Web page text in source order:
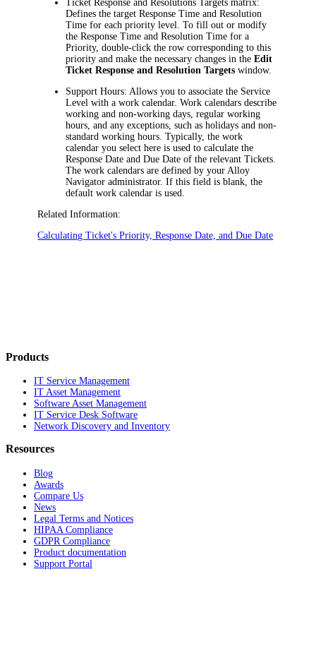
Ticket Response and Resolutions Targets matrix:
Defines the target Response Time and Resolution
Time for each priority level. To fill out or modify
the Response Time and Resolution Time for a
Priority, double-click the row corresponding to this
priority and make the necessary changes in theEdit
Ticket Response and Resolution Targets window.
Support Hours: Allows you to associate the Service
Level with a work calendar. Work calendars describe
working and non-working days, regular working
hours, and any exceptions, such as holidays and non-
standard working hours. Typically, the work
calendar you select here is used to calculate the
Response Date and Due Date of the relevant Tickets.
The work calendars are defined by your Alloy
Navigator administrator. If this field is blank, the
default work calendar is used.
Related Information:
Calculating Ticket's Priority, Response Date, and Due Date
Products
IT Service Management
IT Asset Management
Software Asset Management
IT Service Desk Software
Network Discovery and Inventory
Resources
Blog
Awards
Compare Us
News
Legal Terms and Notices
HIPAA Compliance
GDPR Compliance
Product documentation
Support Portal